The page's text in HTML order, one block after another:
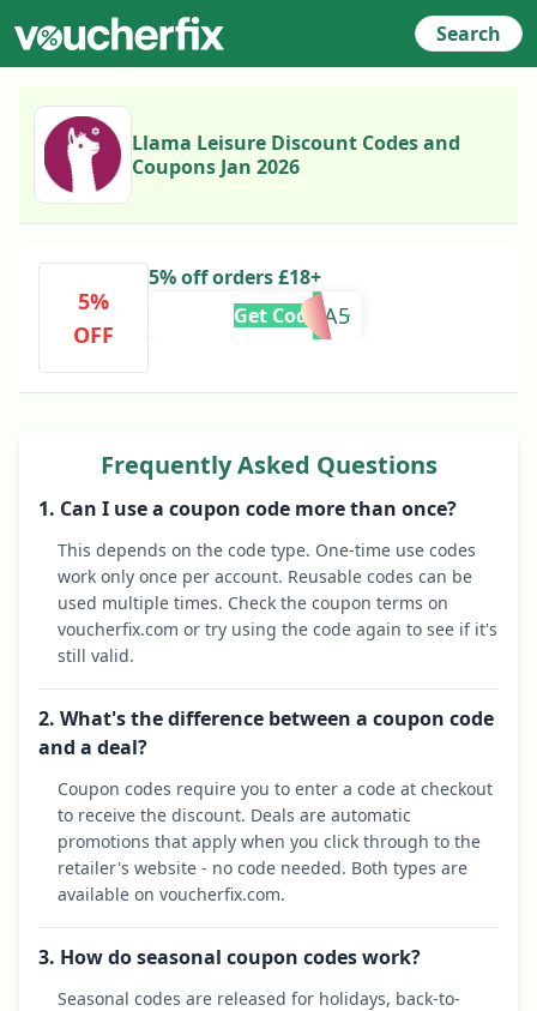
Search
Llama Leisure Discount Codes and
Coupons Jan 2026
5%
OFF
5% off orders £18+
EXTRA5
Get Code
Frequently Asked Questions
1. Can I use a coupon code more than once?
This depends on the code type. One-time use codes
work only once per account. Reusable codes can be
used multiple times. Check the coupon terms on
voucherfix.com or try using the code again to see if it's
still valid.
2. What's the difference between a coupon code
and a deal?
Coupon codes require you to enter a code at checkout
to receive the discount. Deals are automatic
promotions that apply when you click through to the
retailer's website - no code needed. Both types are
available on voucherfix.com.
3. How do seasonal coupon codes work?
Seasonal codes are released for holidays, back-to-